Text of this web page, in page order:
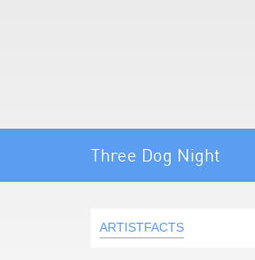
Three Dog Night
ARTISTFACTS